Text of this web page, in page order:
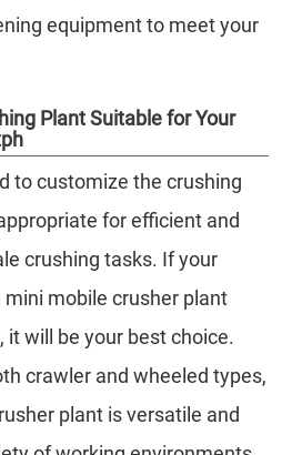
equipment to meet your
Plant Suitable for Your
to customize the crushing
for efficient and
crushing tasks. If your
mobile crusher plant
it will be your best choice.
crawler and wheeled types,
plant is versatile and